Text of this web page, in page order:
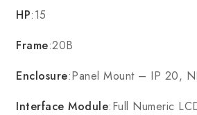
HP:15
Frame:20B
Enclosure:Panel Mount – IP 20,
Interface Module:Full Numeric